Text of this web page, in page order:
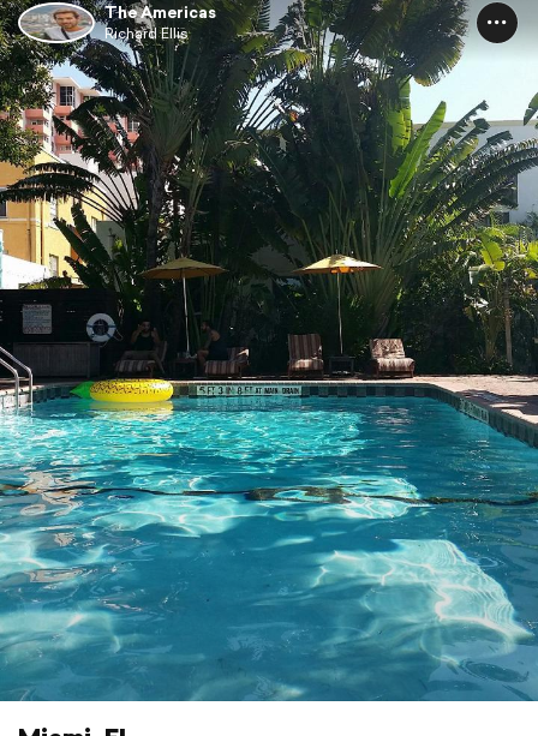
The Americas
Richard Ellis